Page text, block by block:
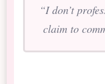
“I don’t
claim to